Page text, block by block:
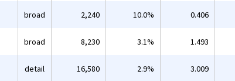
broad 2,240 10.0% 0.406
broad 8,230 3.1% 1.493
detail 16,580 2.9% 3.009